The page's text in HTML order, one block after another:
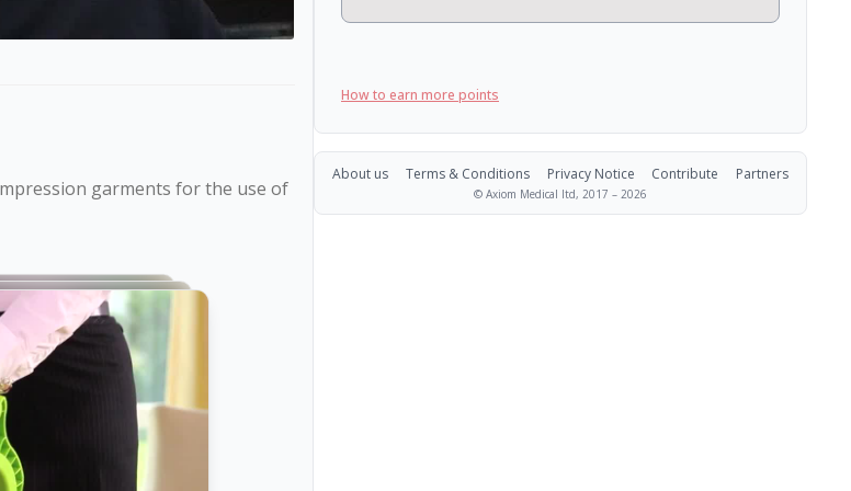
garments for the use of
How to earn more points
About us Terms & Conditions Privacy Notice Contribute Partners
© Axiom Medical ltd, 2017 – 2026